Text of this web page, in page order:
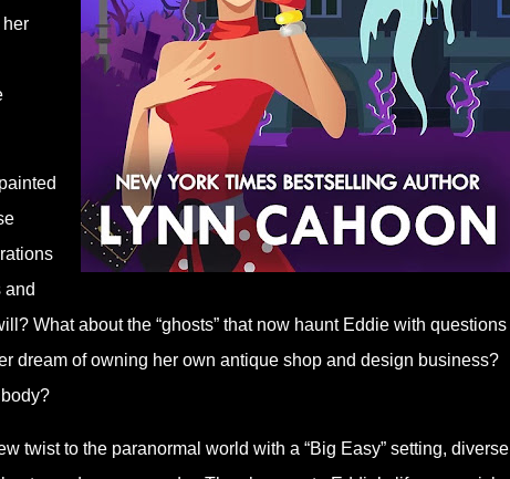
and
What about the “ghosts” that now haunt Eddie with questions
dream of owning her own antique shop and design business?
twist to the paranormal world with a “Big Easy” setting, diverse